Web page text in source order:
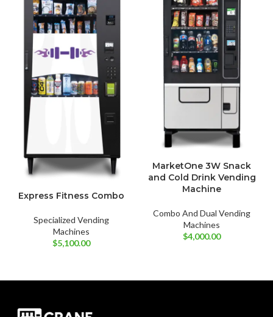
Express Fitness Combo
Specialized Vending
Machines
$5,100.00
MarketOne 3W Snack
and Cold Drink Vending
Machine
Combo And Dual Vending
Machines
$4,000.00